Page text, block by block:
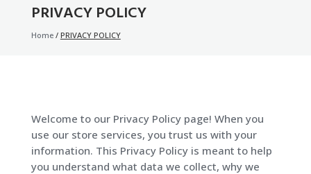
PRIVACY POLICY
Home / PRIVACY POLICY
Welcome to our Privacy Policy page! When you
use our store services, you trust us with your
information. This Privacy Policy is meant to help
you understand what data we collect, why we